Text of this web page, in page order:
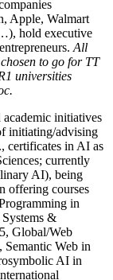
Apple, Walmart
hold executive
All
to go for TT
universities
academic initiatives
initiating/advising
certificates in AI as
currently
AI), being
offering courses
in
&
Global/Web
Semantic Web in
AI in